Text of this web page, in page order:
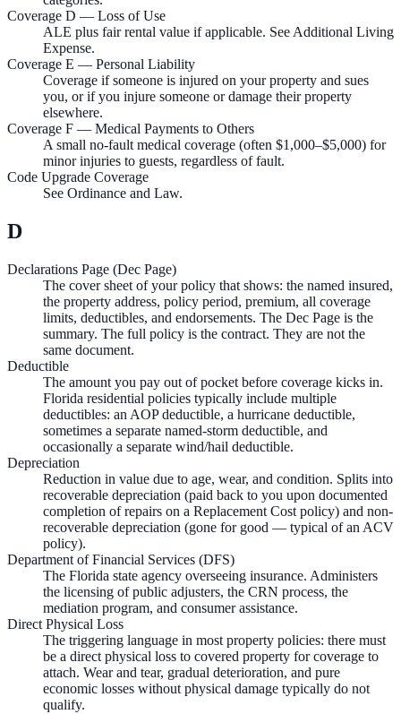
Coverage D — Loss of Use
ALE plus fair rental value if applicable. See Additional Living
Expense.
Coverage E — Personal Liability
Coverage if someone is injured on your property and sues
you, or if you injure someone or damage their property
elsewhere.
Coverage F — Medical Payments to Others
A small no-fault medical coverage (often $1,000–$5,000) for
minor injuries to guests, regardless of fault.
Code Upgrade Coverage
See Ordinance and Law.
D
Declarations Page (Dec Page)
The cover sheet of your policy that shows: the named insured,
the property address, policy period, premium, all coverage
limits, deductibles, and endorsements. The Dec Page is the
summary. The full policy is the contract. They are not the
same document.
Deductible
The amount you pay out of pocket before coverage kicks in.
Florida residential policies typically include multiple
deductibles: an AOP deductible, a hurricane deductible,
sometimes a separate named-storm deductible, and
occasionally a separate wind/hail deductible.
Depreciation
Reduction in value due to age, wear, and condition. Splits into
recoverable depreciation (paid back to you upon documented
completion of repairs on a Replacement Cost policy) and non-
recoverable depreciation (gone for good — typical of an ACV
policy).
Department of Financial Services (DFS)
The Florida state agency overseeing insurance. Administers
the licensing of public adjusters, the CRN process, the
mediation program, and consumer assistance.
Direct Physical Loss
The triggering language in most property policies: there must
be a direct physical loss to covered property for coverage to
attach. Wear and tear, gradual deterioration, and pure
economic losses without physical damage typically do not
qualify.